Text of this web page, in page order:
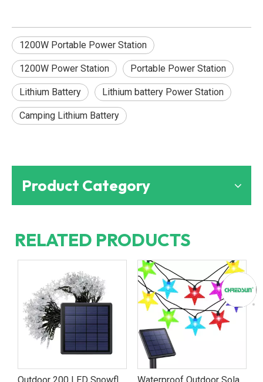
1200W Portable Power Station
1200W Power Station Portable Power Station
Lithium Battery Lithium battery Power Station
Camping Lithium Battery
Product Category
RELATED PRODUCTS